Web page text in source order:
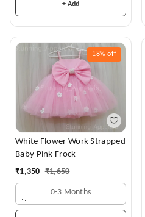
+ Add
18% off
White Flower Work Strapped
Baby Pink Frock
₹1,350 ₹1,650
0-3 Months